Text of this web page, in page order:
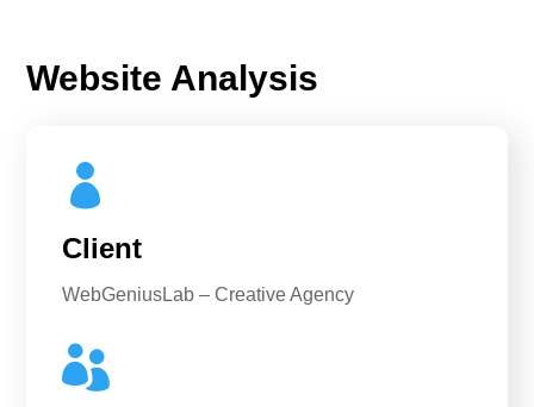
Website Analysis

Client
WebGeniusLab – Creative Agency
